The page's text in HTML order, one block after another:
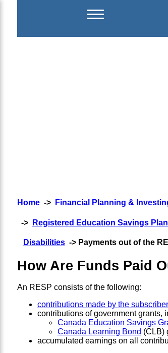
Home-> Financial Planning &
-> Registered Education Savings
Disabilities-> Payments out of the
How Are Funds Paid
An RESP consists of the following:
contributions made by the subscriber
contributions of government grants,
Canada Education Savings
Canada Learning Bond (CLB)
accumulated earnings on all